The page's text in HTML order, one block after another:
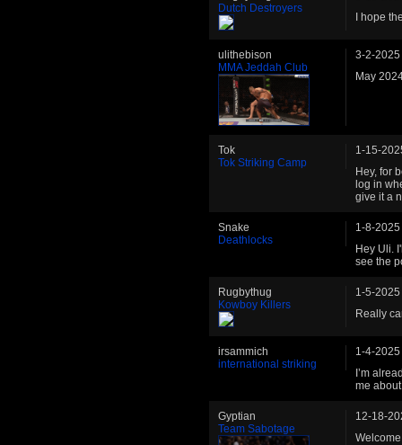
Dutch Destroyers
I hope
ulithebison
MMA Jeddah Club
3-2-2025
May
Tok
Tok Striking Camp
1-15-
Hey, for
log in
give it a
Snake
Deathlocks
1-8-
Hey Uli.
see the
Rugbythug
Kowboy Killers
1-5-
Really
irsammich
international striking
1-4-
I’m
me
Gyptian
Team Sabotage
12-18-